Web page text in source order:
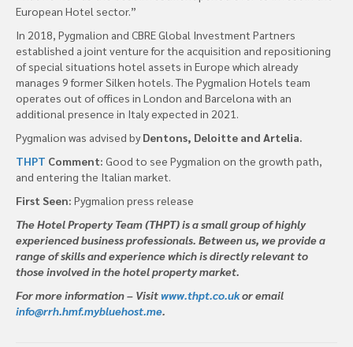
European Hotel sector.”
In 2018, Pygmalion and CBRE Global Investment Partners
established a joint venture for the acquisition and repositioning
of special situations hotel assets in Europe which already
manages 9 former Silken hotels. The Pygmalion Hotels team
operates out of offices in London and Barcelona with an
additional presence in Italy expected in 2021.
Pygmalion was advised by Dentons, Deloitte and Artelia.
THPT Comment: Good to see Pygmalion on the growth path,
and entering the Italian market.
First Seen: Pygmalion press release
The Hotel Property Team (THPT) is a small group of highly
experienced business professionals. Between us, we provide a
range of skills and experience which is directly relevant to
those involved in the hotel property market.
For more information – Visitwww.thpt.co.ukor email
info@rrh.hmf.mybluehost.me.